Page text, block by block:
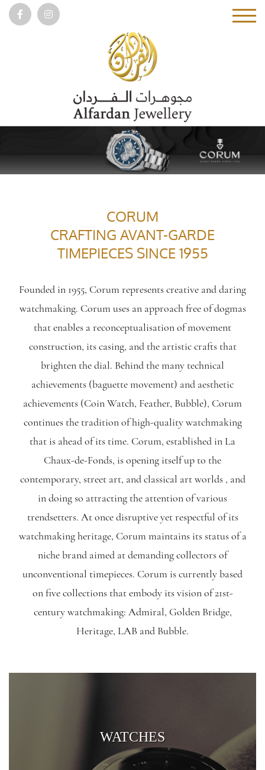
CORUM
CRAFTING AVANT-GARDE
TIMEPIECES SINCE 1955
Founded in 1955, Corum represents creative and daring
watchmaking. Corum uses an approach free of dogmas
that enables a reconceptualisation of movement
construction, its casing, and the artistic crafts that
brighten the dial. Behind the many technical
achievements (baguette movement) and aesthetic
achievements (Coin Watch, Feather, Bubble), Corum
continues the tradition of high-quality watchmaking
that is ahead of its time. Corum, established in La
Chaux-de-Fonds, is opening itself up to the
contemporary, street art, and classical art worlds , and
in doing so attracting the attention of various
trendsetters. At once disruptive yet respectful of its
watchmaking heritage, Corum maintains its status of a
niche brand aimed at demanding collectors of
unconventional timepieces. Corum is currently based
on five collections that embody its vision of 21st-
century watchmaking: Admiral, Golden Bridge,
Heritage, LAB and Bubble.
WATCHES